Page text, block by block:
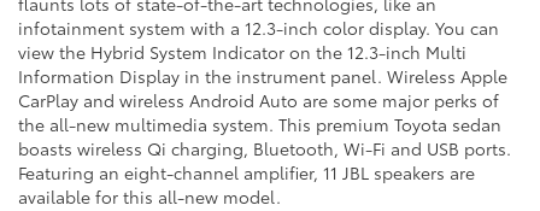
infotainment system with a 12.3-inch color display. You can
view the Hybrid System Indicator on the 12.3-inch Multi
Information Display in the instrument panel. Wireless Apple
CarPlay and wireless Android Auto are some major perks of
the all-new multimedia system. This premium Toyota sedan
boasts wireless Qi charging, Bluetooth, Wi-Fi and USB ports.
Featuring an eight-channel amplifier, 11 JBL speakers are
available for this all-new model.